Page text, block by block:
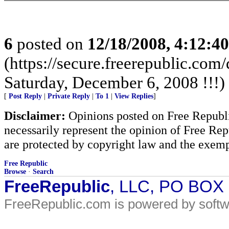
6 posted on 12/18/2008,
(https://
Saturday, December 6, 2008 !!!)
[ Post Reply Private Reply To 1 View Replies]
Disclaimer: Opinions posted on Free
necessarily represent the opinion of Free
are protected by copyright law and the
Free Republic
Browse · Search
FreeRepublic, LLC, PO
FreeRepublic.com is powered by